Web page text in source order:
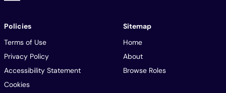
Policies
Terms of Use
Privacy Policy
Accessibility Statement
Cookies
Sitemap
Home
About
Browse Roles